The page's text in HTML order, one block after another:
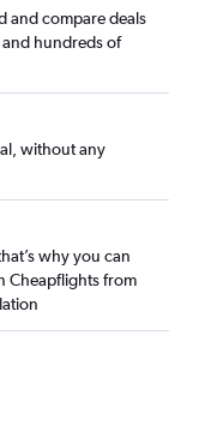
and compare deals
hundreds of
without any
why you can
Cheapflights from